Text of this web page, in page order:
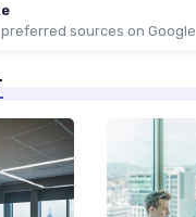
sources on Google